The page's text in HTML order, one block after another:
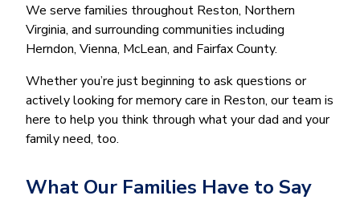
We serve families throughout Reston, Northern
Virginia, and surrounding communities including
Herndon, Vienna, McLean, and Fairfax County.
Whether you’re just beginning to ask questions or
actively looking for memory care in Reston, our team is
here to help you think through what your dad and your
family need, too.
What Our Families Have to Say